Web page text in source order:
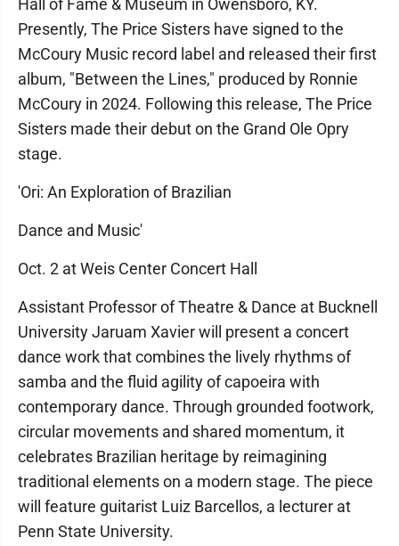
Hall of Fame & Museum in Owensboro, KY.
Presently, The Price Sisters have signed to the
McCoury Music record label and released their first
album, "Between the Lines," produced by Ronnie
McCoury in 2024. Following this release, The Price
Sisters made their debut on the Grand Ole Opry
stage.
'Ori: An Exploration of Brazilian
Dance and Music'
Oct. 2 at Weis Center Concert Hall
Assistant Professor of Theatre & Dance at Bucknell
University Jaruam Xavier will present a concert
dance work that combines the lively rhythms of
samba and the fluid agility of capoeira with
contemporary dance. Through grounded footwork,
circular movements and shared momentum, it
celebrates Brazilian heritage by reimagining
traditional elements on a modern stage. The piece
will feature guitarist Luiz Barcellos, a lecturer at
Penn State University.